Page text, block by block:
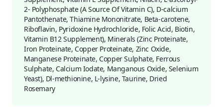
2- Polyphosphate (A Source Of Vitamin C), D-calcium
Pantothenate, Thiamine Mononitrate, Beta-carotene,
Riboflavin, Pyridoxine Hydrochloride, Folic Acid, Biotin,
Vitamin B12 Supplement), Minerals (Zinc Proteinate,
Iron Proteinate, Copper Proteinate, Zinc Oxide,
Manganese Proteinate, Copper Sulphate, Ferrous
Sulphate, Calcium Iodate, Manganous Oxide, Selenium
Yeast), Dl-methionine, L-lysine, Taurine, Dried
Rosemary